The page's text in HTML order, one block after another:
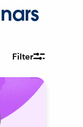
Filter